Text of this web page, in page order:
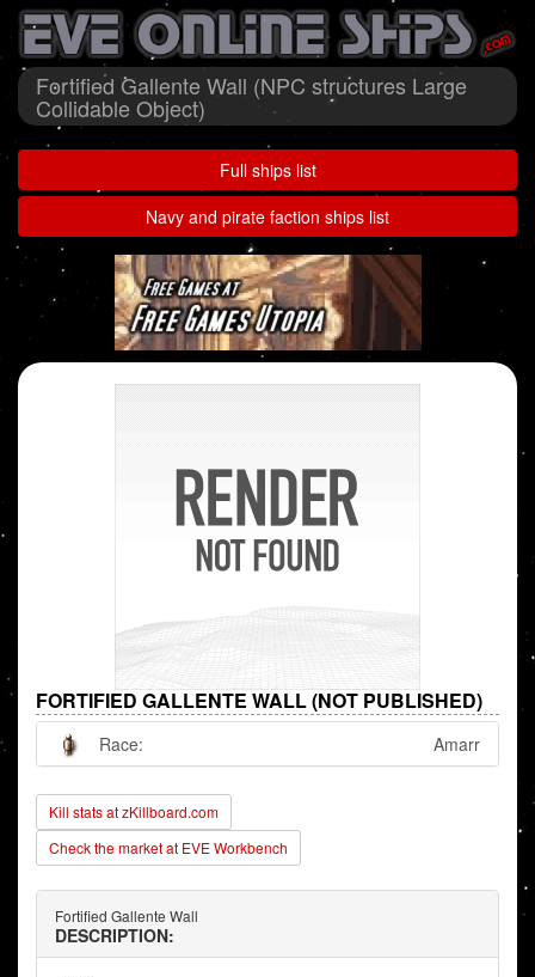
Fortified Gallente Wall (NPC structures Large
Collidable Object)
Full ships list
Navy and pirate faction ships list
FORTIFIED GALLENTE WALL (NOT PUBLISHED)
Race: Amarr
Kill stats at zKillboard.com
Check the market at EVE Workbench
Fortified Gallente Wall
DESCRIPTION: